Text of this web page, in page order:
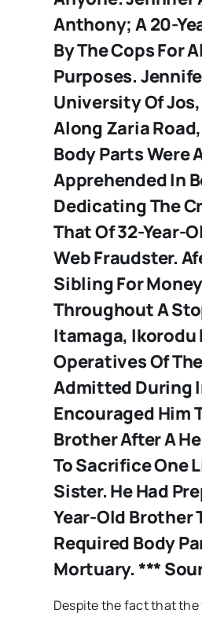
Anthony; A 20-
By The Cops For
Purposes.
University Of
Along Zaria Road,
Body Parts Were
Apprehended In
Dedicating The
That Of 32-Year-
Web Fraudster.
Sibling For
Throughout A
Itamaga, Ikorodu
Operatives Of
Admitted During
Encouraged Him
Brother After A
To Sacrifice One
Sister. He Had
Year-Old Brother
Required Body
Mortuary. ***
Despite the fact that the